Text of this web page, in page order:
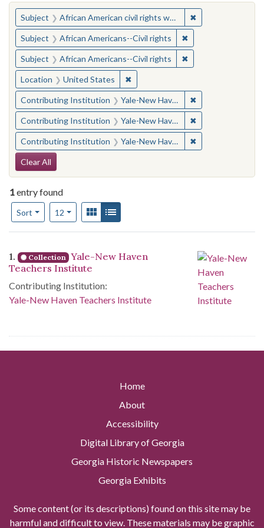
You searched for:
Subject African American civil rights workers ✖
Subject African Americans--Civil rights ✖Remove constraint
Subject African Americans--Civil rights ✖Remove constraint
Location United States ✖Remove constraint Location:
Contributing Institution Yale-New Haven Teachers Institute ✖
Contributing Institution Yale-New Haven Teachers Institute ✖
Contributing Institution Yale-New Haven Teachers Institute ✖
Search Constraints
Clear All
1entry found
Sort
Number of results to display per page
12per pageView results as:
Gallery
Search Results
1. Collection Yale-New Haven
Teachers Institute
Contributing Institution:
Yale-New Haven Teachers Institute
Home
About
Accessibility
Digital Library of Georgia
Georgia Historic Newspapers
Georgia Exhibits
Some content (or its descriptions) found on this site may be
harmful and difficult to view. These materials may be graphic